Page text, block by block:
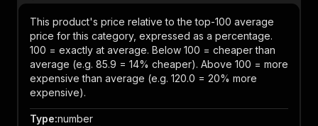
This product's price relative to the top-100 average
price for this category, expressed as a percentage.
100 = exactly at average. Below 100 = cheaper than
average (e.g. 85.9 = 14% cheaper). Above 100 = more
expensive than average (e.g. 120.0 = 20% more
expensive).
Type:number